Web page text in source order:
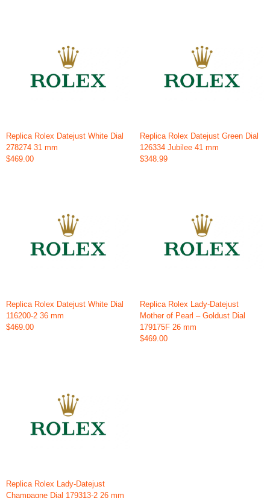
Replica Rolex Datejust White Dial
278274 31 mm
$469.00
Replica Rolex Datejust Green Dial
126334 Jubilee 41 mm
$348.99
Replica Rolex Datejust White Dial
116200-2 36 mm
$469.00
Replica Rolex Lady-Datejust
Mother of Pearl – Goldust Dial
179175F 26 mm
$469.00
Replica Rolex Lady-Datejust
Champagne Dial 179313-2 26 mm